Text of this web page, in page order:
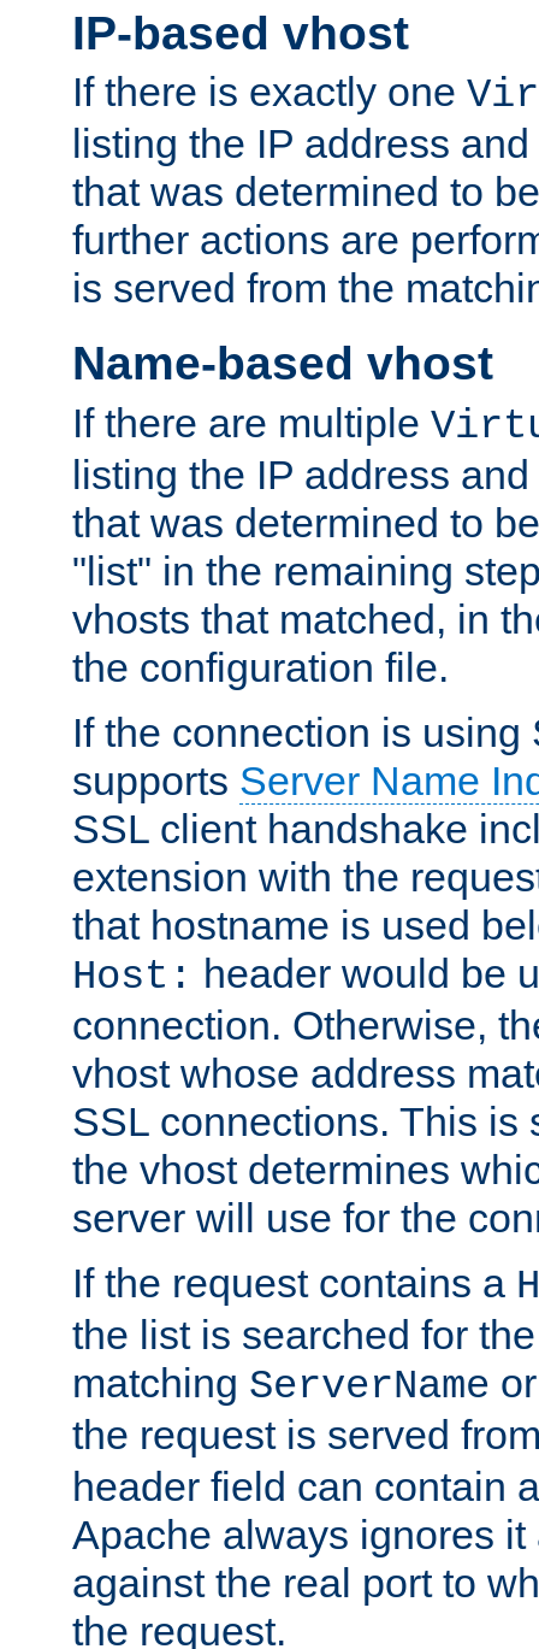
IP-based vhost
If there is exactly one
listing the IP address
that was determined to
further actions are
is served from the
Name-based vhost
If there are multiple
listing the IP address
that was determined to
"list" in the remaining
vhosts that matched, in
the configuration file.
If the connection is using
supports Server Name
SSL client handshake
extension with the
that hostname is used
Host: header would be
connection. Otherwise,
vhost whose address
SSL connections. This is
the vhost determines
server will use for the
If the request contains a
the list is searched for
matching ServerName
the request is served
header field can contain
Apache always ignores it
against the real port to
the request.